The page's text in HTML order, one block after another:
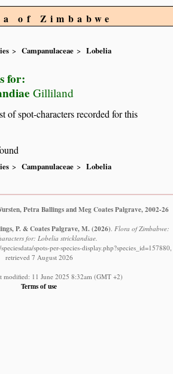
of Zimbabwe
Campanulaceae
Lobelia
for:
Gilliland
of spot-characters recorded for this
Campanulaceae
Lobelia
Petra Ballings and Meg Coates Palgrave, 2002-26
P. & Coates Palgrave, M. (2026) Flora of Zimbabwe:
for: Lobelia stricklandiae.
spots-per-species-display.php?species_id=157880,
retrieved 7 August 2026
modified: 11 June 2025 8:32am (GMT +2)
Terms of use